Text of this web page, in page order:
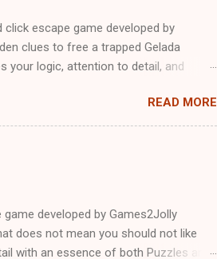
escape game developed by
clues to free a trapped Gelada
your logic, attention to detail, and
READ MORE
developed by Games2Jolly
does not mean you should not like
with an essence of both Puzzles and